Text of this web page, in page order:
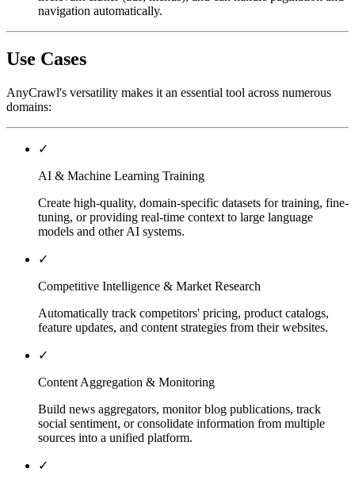
navigation automatically.
Use Cases
AnyCrawl's versatility makes it an essential tool across numerous
domains:
✓
AI & Machine Learning Training
Create high-quality, domain-specific datasets for training, fine-
tuning, or providing real-time context to large language
models and other AI systems.
✓
Competitive Intelligence & Market Research
Automatically track competitors' pricing, product catalogs,
feature updates, and content strategies from their websites.
✓
Content Aggregation & Monitoring
Build news aggregators, monitor blog publications, track
social sentiment, or consolidate information from multiple
sources into a unified platform.
✓